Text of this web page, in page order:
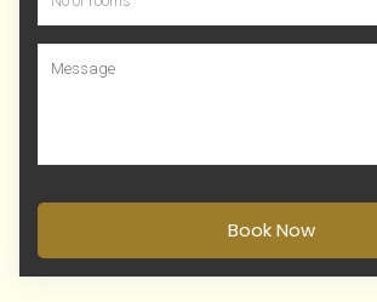
Book Now